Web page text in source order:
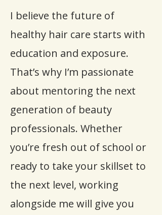
I believe the future of
healthy hair care starts with
education and exposure.
That’s why I’m passionate
about mentoring the next
generation of beauty
professionals. Whether
you’re fresh out of school or
ready to take your skillset to
the next level, working
alongside me will give you